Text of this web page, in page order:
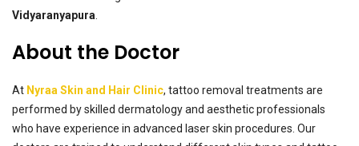
Vidyaranyapura.
About the Doctor
At Nyraa Skin and Hair Clinic, tattoo removal treatments are
performed by skilled dermatology and aesthetic professionals
who have experience in advanced laser skin procedures. Our